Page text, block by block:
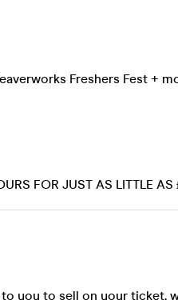
Freshers Fest +
FOR JUST AS LITTLE AS
you to sell on your ticket,